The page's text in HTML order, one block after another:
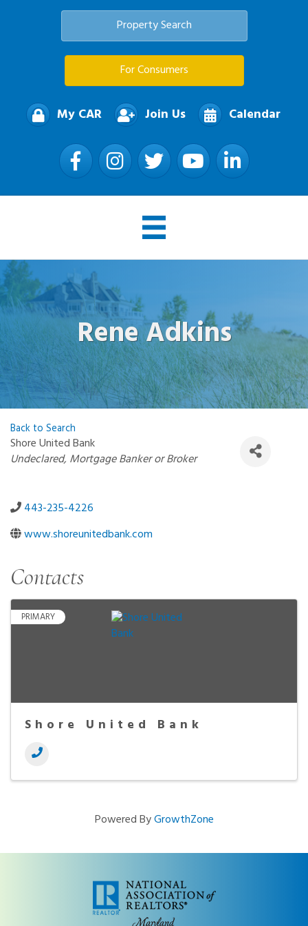
Property Search
For Consumers
My CAR Join Us Calendar
FacebookInstagramTwitter YouTube LinkedIn
Rene Adkins
Back to Search
Shore United Bank
Categories
Undeclared Mortgage Banker or Broker
443-235-4226
www.shoreunitedbank.com
Contacts
PRIMARY
Shore United Bank
Powered ByGrowthZone